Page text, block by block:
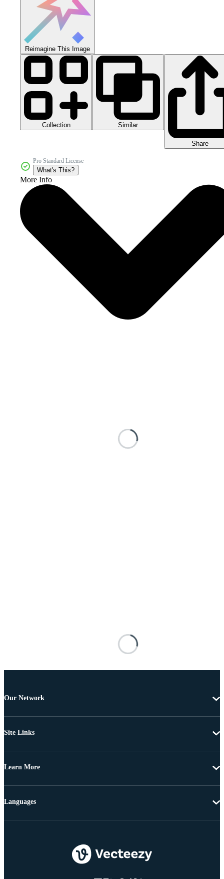
Reimagine This Image
Collection Similar
Share
Pro Standard License
What's This?
More Info
Our Network
Site Links
Learn More
Languages